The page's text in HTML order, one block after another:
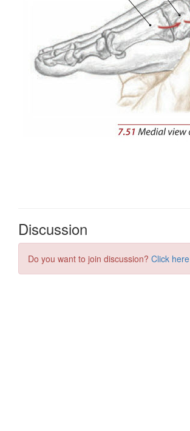
Discussion
Do you want to join discussion? Click here